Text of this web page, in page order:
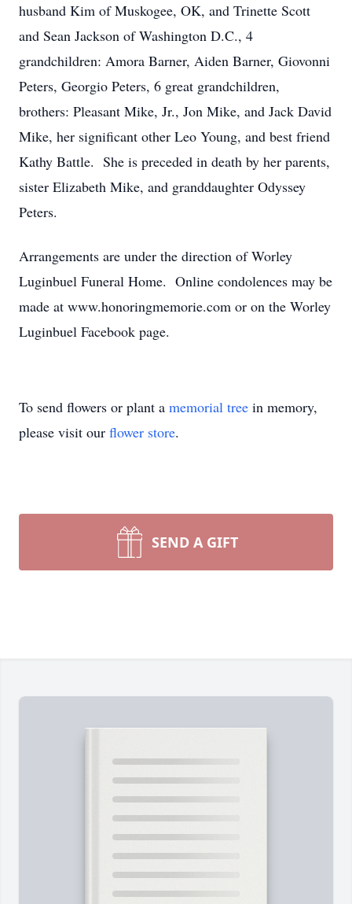
husband Kim of Muskogee, OK, and Trinette Scott
and Sean Jackson of Washington D.C., 4
grandchildren: Amora Barner, Aiden Barner, Giovonni
Peters, Georgio Peters, 6 great grandchildren,
brothers: Pleasant Mike, Jr., Jon Mike, and Jack David
Mike, her significant other Leo Young, and best friend
Kathy Battle. She is preceded in death by her parents,
sister Elizabeth Mike, and granddaughter Odyssey
Peters.
Arrangements are under the direction of Worley
Luginbuel Funeral Home. Online condolences may be
made at www.honoringmemorie.com or on the Worley
Luginbuel Facebook page.
To send flowers or plant a memorial tree in memory,
please visit our flower store.
SEND A GIFT